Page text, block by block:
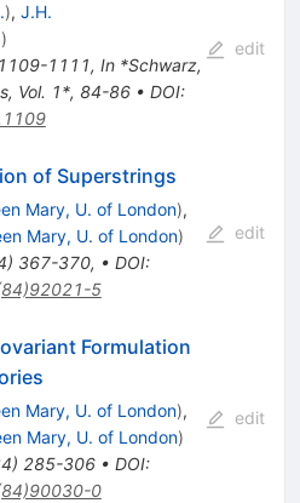
), J.H.
)
1109-1111, In *Schwarz,
Vol. 1*, 84-86• DOI:
edit
of Superstrings
Mary, U. of London),
Mary, U. of London)
) 367-370, • DOI:
5
edit
Formulation
Mary, U. of London),
Mary, U. of London)
) 285-306• DOI:
0
edit